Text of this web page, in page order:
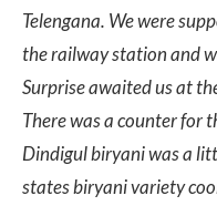
Telengana. We were
the railway station and
Surprise awaited us at
There was a counter for
Dindigul biryani was a
states biryani variety